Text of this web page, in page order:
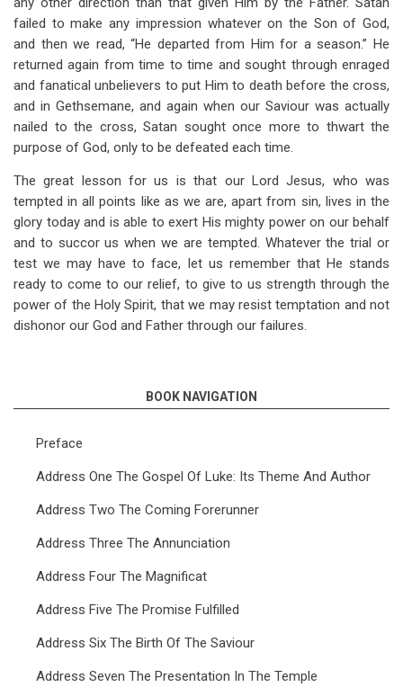
failed to make any impression whatever on the Son of God,
and then we read, “He departed from Him for a season.” He
returned again from time to time and sought through enraged
and fanatical unbelievers to put Him to death before the cross,
and in Gethsemane, and again when our Saviour was actually
nailed to the cross, Satan sought once more to thwart the
purpose of God, only to be defeated each time.
The great lesson for us is that our Lord Jesus, who was
tempted in all points like as we are, apart from sin, lives in the
glory today and is able to exert His mighty power on our behalf
and to succor us when we are tempted. Whatever the trial or
test we may have to face, let us remember that He stands
ready to come to our relief, to give to us strength through the
power of the Holy Spirit, that we may resist temptation and not
dishonor our God and Father through our failures.
BOOK NAVIGATION
Preface
Address One The Gospel Of Luke: Its Theme And Author
Address Two The Coming Forerunner
Address Three The Annunciation
Address Four The Magnificat
Address Five The Promise Fulfilled
Address Six The Birth Of The Saviour
Address Seven The Presentation In The Temple